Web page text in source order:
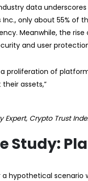
data
Inc., only about 55% of
Meanwhile, the
and user
a proliferation of
their assets,”
Expert, Crypto Trust
Study:
a hypothetical scenario